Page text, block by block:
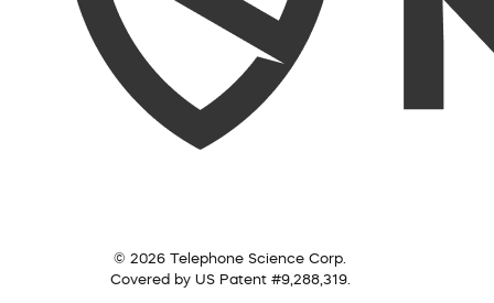
© 2026 Telephone Science Corp.
Covered by US Patent #9,288,319.